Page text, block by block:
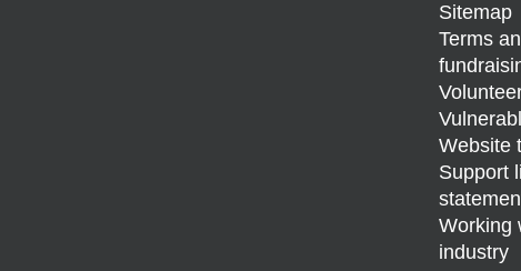
Sitemap
Terms
Website
Support
Working
industry